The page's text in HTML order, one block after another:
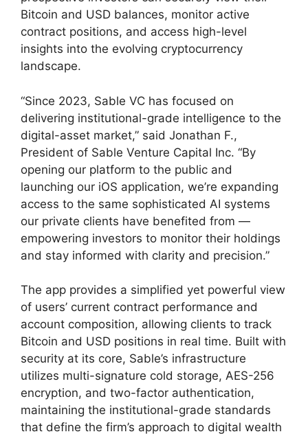
Bitcoin and USD balances, monitor active
contract positions, and access high-level
insights into the evolving cryptocurrency
landscape.
“Since 2023, Sable VC has focused on
delivering institutional-grade intelligence to the
digital-asset market,” said Jonathan F.,
President of Sable Venture Capital Inc. “By
opening our platform to the public and
launching our iOS application, we’re expanding
access to the same sophisticated AI systems
our private clients have benefited from —
empowering investors to monitor their holdings
and stay informed with clarity and precision.”
The app provides a simplified yet powerful view
of users’ current contract performance and
account composition, allowing clients to track
Bitcoin and USD positions in real time. Built with
security at its core, Sable’s infrastructure
utilizes multi-signature cold storage, AES-256
encryption, and two-factor authentication,
maintaining the institutional-grade standards
that define the firm’s approach to digital wealth